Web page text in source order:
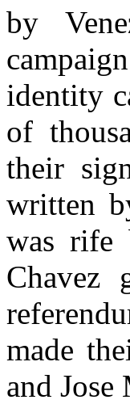
by
identity
of
their
written
was rife
Chavez
made
and